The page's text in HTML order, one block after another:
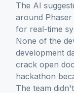
The AI
around
for real-time
None of the
development
crack open
hackathon
The team